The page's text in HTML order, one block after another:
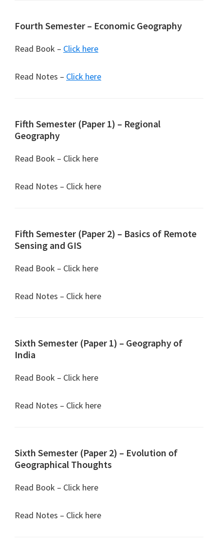
Fourth Semester – Economic Geography
Read Book – Click here
Read Notes – Click here
Fifth Semester (Paper 1) – Regional
Geography
Read Book – Click here
Read Notes – Click here
Fifth Semester (Paper 2) – Basics of Remote
Sensing and GIS
Read Book – Click here
Read Notes – Click here
Sixth Semester (Paper 1) – Geography of
India
Read Book – Click here
Read Notes – Click here
Sixth Semester (Paper 2) – Evolution of
Geographical Thoughts
Read Book – Click here
Read Notes – Click here